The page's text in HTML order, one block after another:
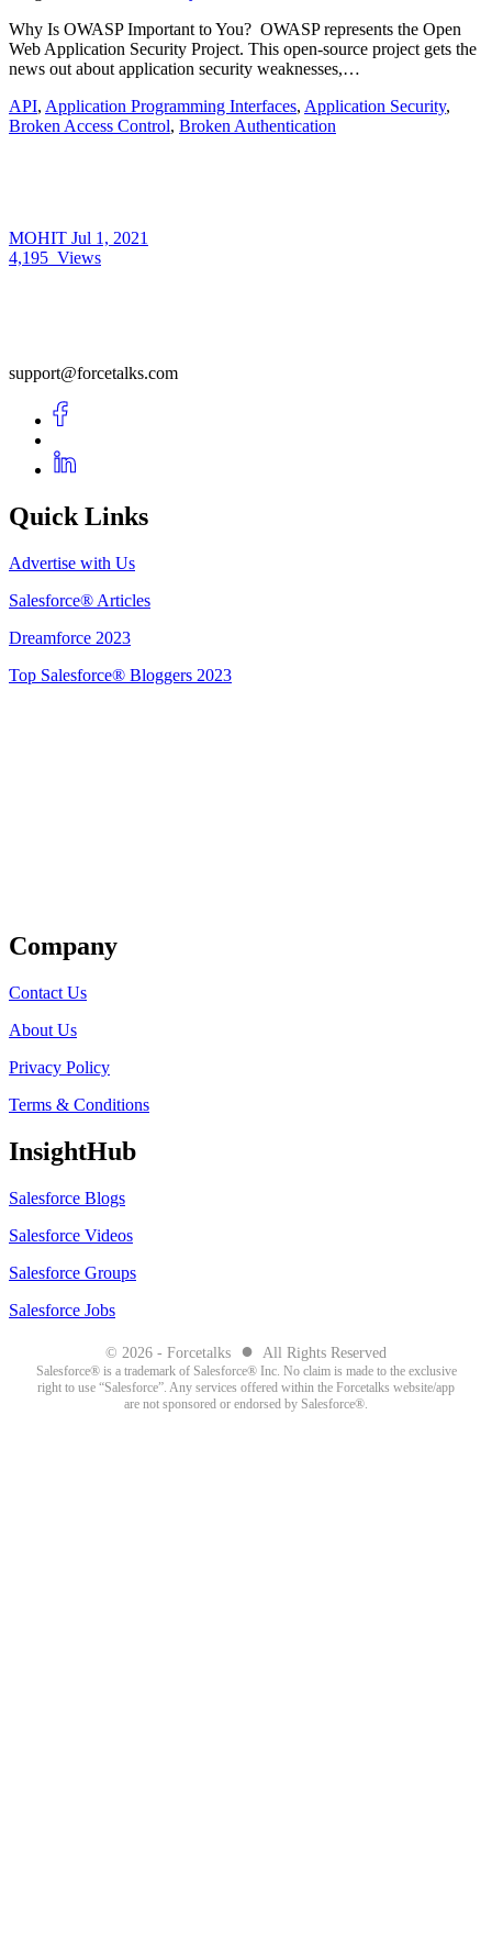
Why Is OWASP Important to You? OWASP represents the Open
Web Application Security Project. This open-source project gets the
news out about application security weaknesses,…
API, Application Programming Interfaces, Application Security,
Broken Access Control, Broken Authentication
MOHIT Jul 1, 2021
4,195 Views
support@forcetalks.com
Quick Links
Advertise with Us
Salesforce® Articles
Dreamforce 2023
Top Salesforce® Bloggers 2023
Company
Contact Us
About Us
Privacy Policy
Terms & Conditions
InsightHub
Salesforce Blogs
Salesforce Videos
Salesforce Groups
Salesforce Jobs
© 2026 - Forcetalks ● All Rights Reserved
Salesforce® is a trademark of Salesforce® Inc. No claim is made to the exclusive
right to use “Salesforce”. Any services offered within the Forcetalks website/app
are not sponsored or endorsed by Salesforce®.